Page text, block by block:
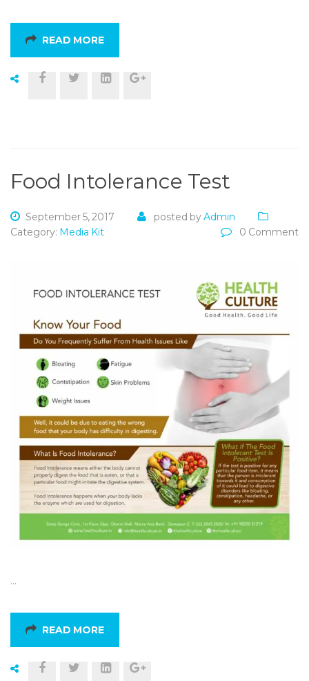
READ MORE
Food Intolerance Test
September 5, 2017 posted byAdmin
Category: Media Kit 0 Comment
…
READ MORE